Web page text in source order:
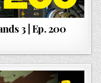
3 | Ep. 200